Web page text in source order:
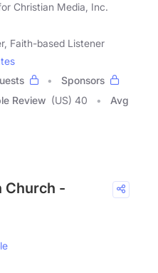
Christian Media, Inc.
Faith-based Listener
Sponsors
Review (US) 40
Avg
Church -